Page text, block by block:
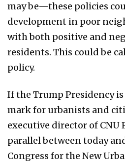
may be—these policies
development in poor
with both positive and
residents. This could be
policy.
If the Trump Presidency
mark for urbanists and
executive director of CNU
parallel between today
Congress for the New